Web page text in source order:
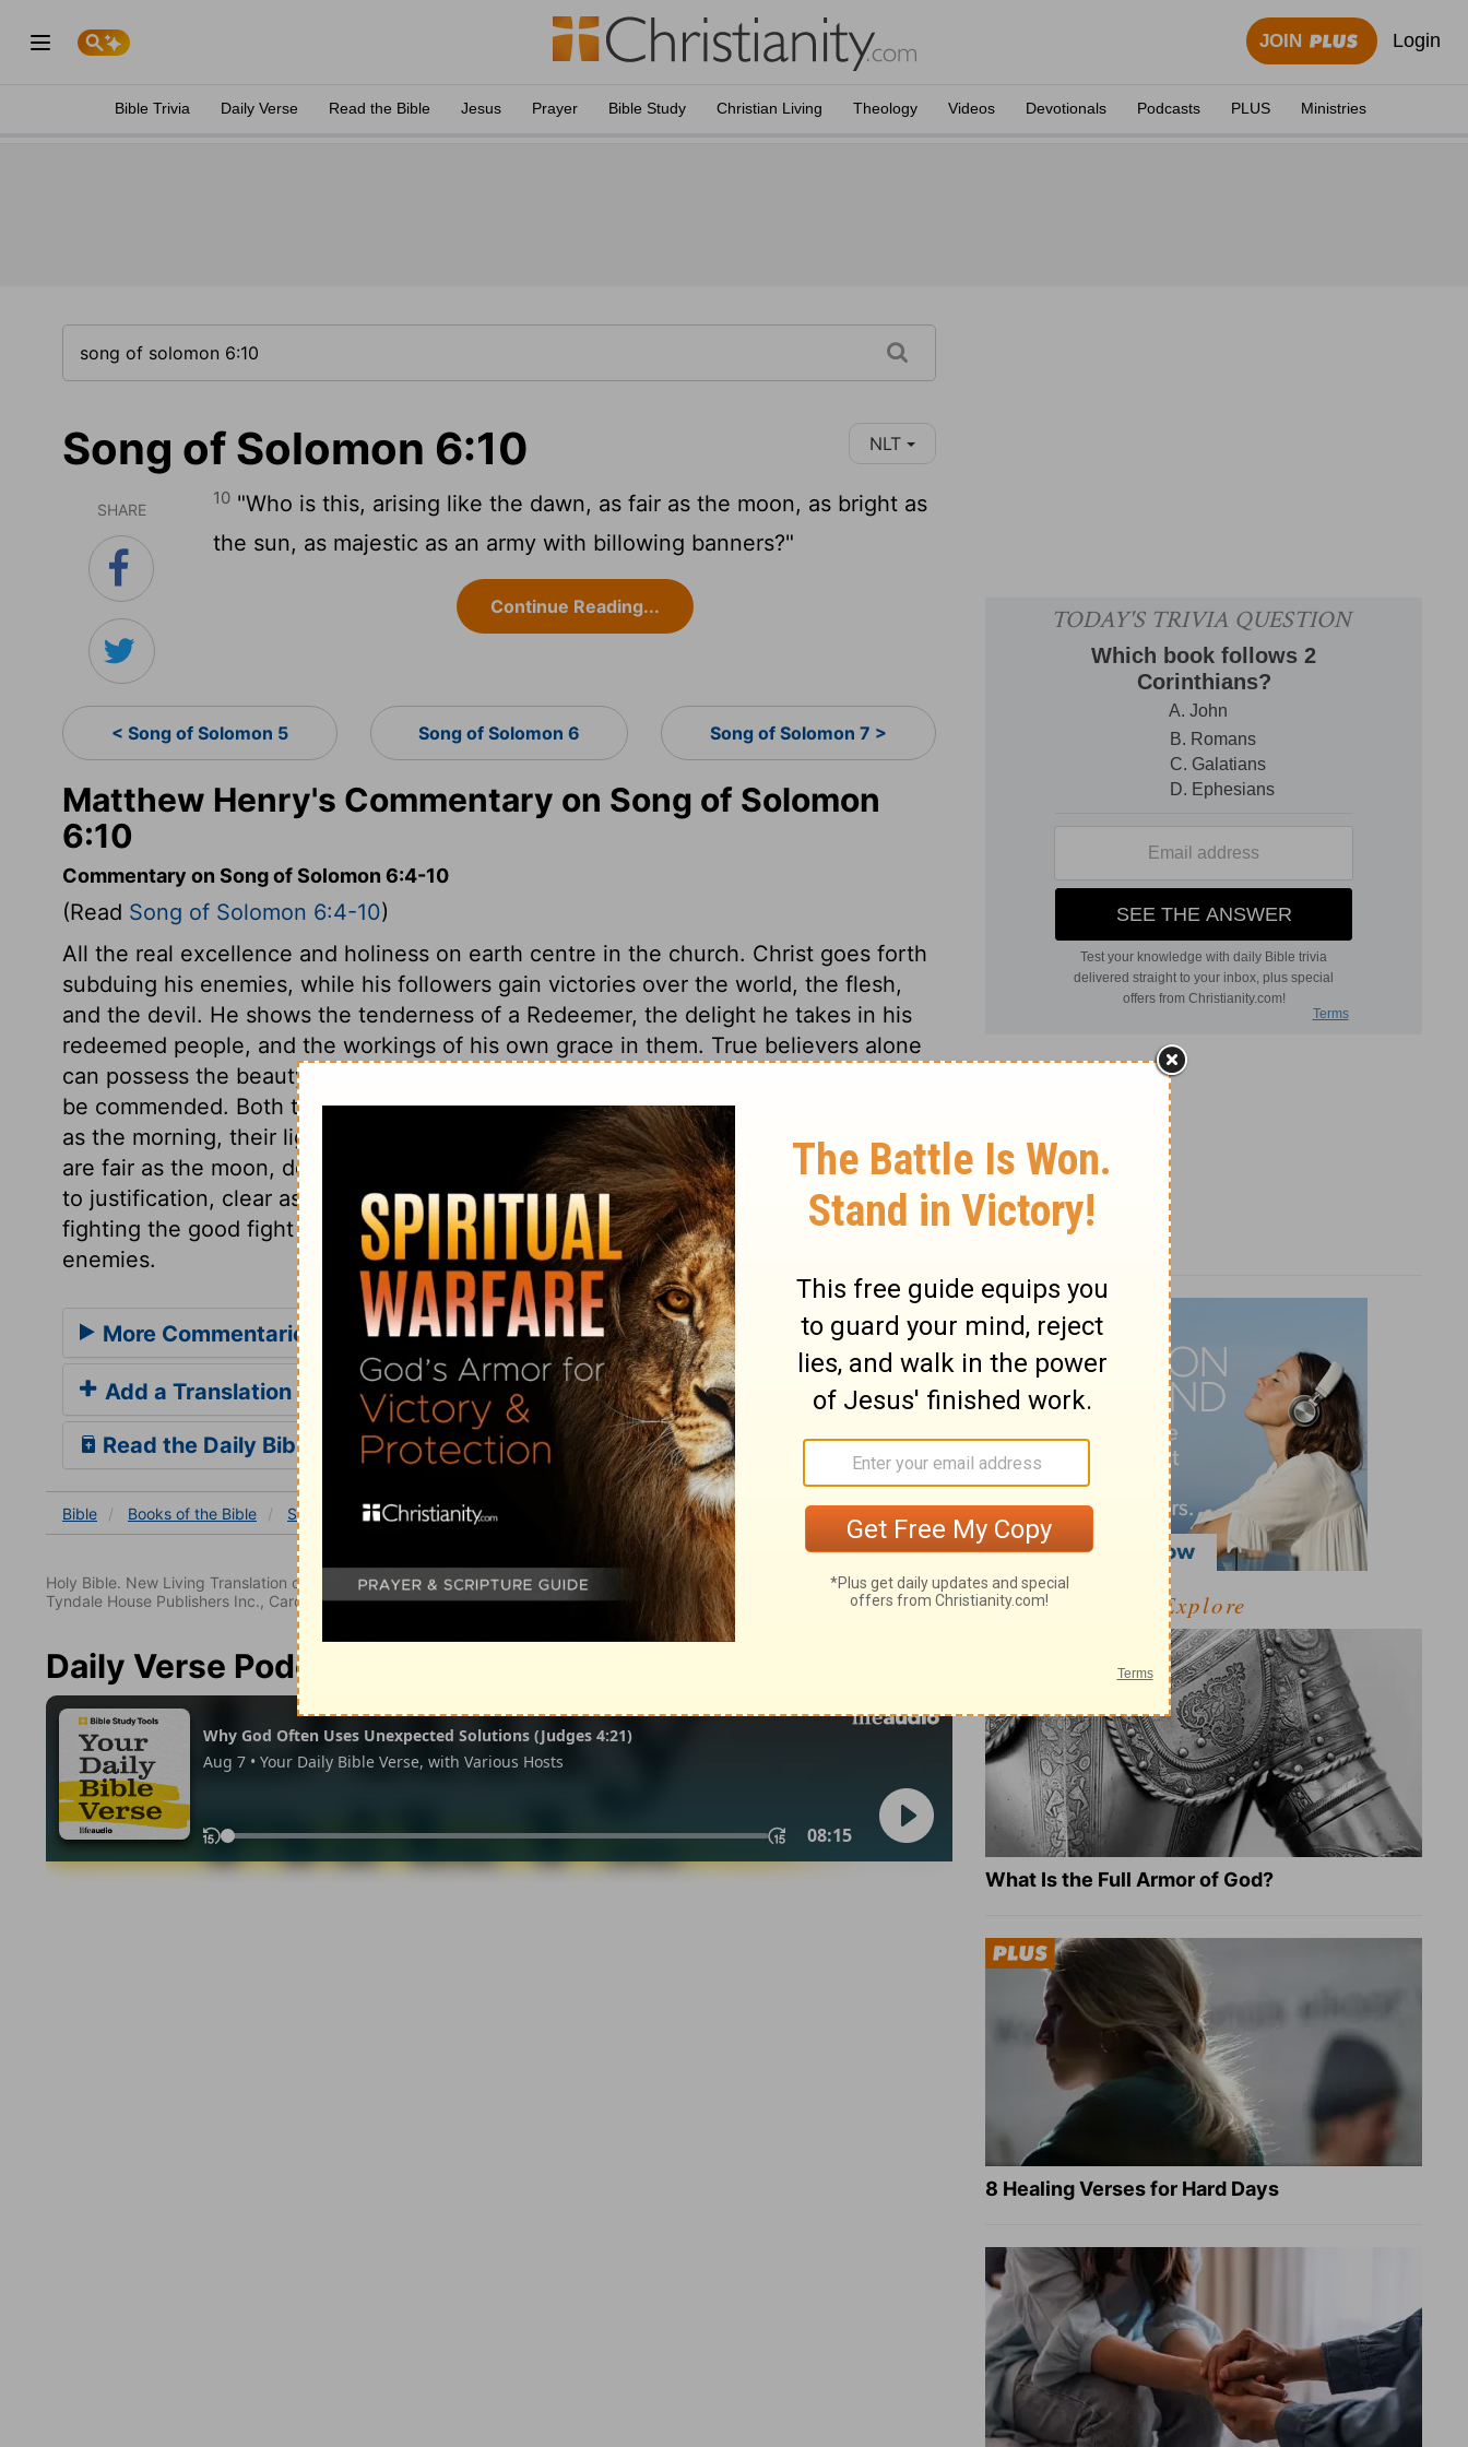
JOIN Login
Bible Trivia Daily Verse Read the Bible Jesus Prayer Bible Study Christian Living Theology Videos Devotionals Podcasts PLUS Ministries
Song of Solomon 6:10 NLT
SHARE
10 "Who is this, arising like the dawn, as fair as the moon, as bright as
the sun, as majestic as an army with billowing banners?"
Continue Reading...
< Song of Solomon 5 Song of Solomon 6 Song of Solomon 7 >
Matthew Henry's Commentary on Song of Solomon
6:10
Commentary on Song of Solomon 6:4-10
(Read Song of Solomon 6:4-10)
All the real excellence and holiness on earth centre in the church. Christ goes forth
subduing his enemies, while his followers gain victories over the world, the flesh,
and the devil. He shows the tenderness of a Redeemer, the delight he takes in his
redeemed people, and the workings of his own grace in them. True believers alone
can possess the beauty of holiness. And when their real character is known, it will
be commended. Both the church and believers, at their first conversion, look forth
as the morning, their light being small, but increasing. As to their sanctification, they
are fair as the moon, deriving all their light, grace, and holiness from Christ; and as
to justification, clear as the sun, clothed with Christ, the Sun of righteousness, and
fighting the good fight of faith, under the banners of Christ, against all spiritual
enemies.
More Commentaries for Song of Solomon 6
Add a Translation
Read the Daily Bible Verse
Bible Books of the Bible Song of Solomon Song of Solomon 6 Song Of Solomon 6:10
Holy Bible. New Living Translation copyright© 1996, 2004, 2007, 2013 byTyndale House Foundation
. Used by permission of
Tyndale House Publishers Inc., Carol Stream, Illinois 60188. All rights reserved.
Daily Verse Podcast
Explore
What Is the Full Armor of God?
8 Healing Verses for Hard Days